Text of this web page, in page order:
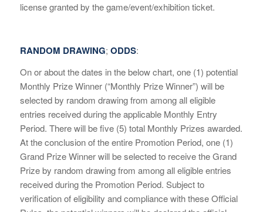
license granted by the game/event/exhibition ticket.
RANDOM DRAWING; ODDS:
On or about the dates in the below chart, one (1) potential
Monthly Prize Winner (“Monthly Prize Winner”) will be
selected by random drawing from among all eligible
entries received during the applicable Monthly Entry
Period. There will be five (5) total Monthly Prizes awarded.
At the conclusion of the entire Promotion Period, one (1)
Grand Prize Winner will be selected to receive the Grand
Prize by random drawing from among all eligible entries
received during the Promotion Period. Subject to
verification of eligibility and compliance with these Official